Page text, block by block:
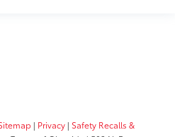
| Privacy | Safety Recalls &